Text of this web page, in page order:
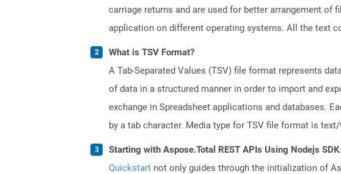
carriage returns and are used for better arrangement of
application on different operating systems. All the text
What is TSV Format?
A Tab-Separated Values (TSV) file format represents
of data in a structured manner in order to import and
exchange in Spreadsheet applications and databases.
by a tab character. Media type for TSV file format is
Starting with Aspose.Total REST APIs Using Nodejs
Quickstart not only guides through the initialization of